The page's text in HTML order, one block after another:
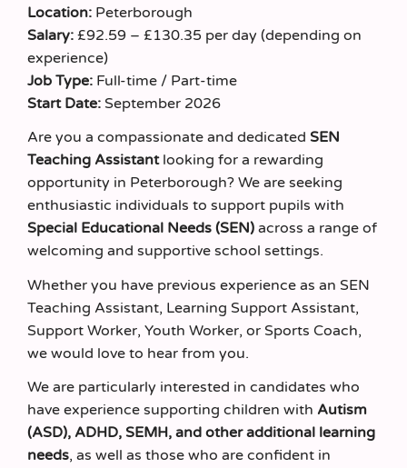
Location: Peterborough
Salary: £92.59 – £130.35 per day (depending on
experience)
Job Type: Full-time / Part-time
Start Date: September 2026
Are you a compassionate and dedicated SEN
Teaching Assistantlooking for a rewarding
opportunity in Peterborough? We are seeking
enthusiastic individuals to support pupils with
Special Educational Needs (SEN) across a range of
welcoming and supportive school settings.
Whether you have previous experience as an SEN
Teaching Assistant, Learning Support Assistant,
Support Worker, Youth Worker, or Sports Coach,
we would love to hear from you.
We are particularly interested in candidates who
have experience supporting children with Autism
(ASD), ADHD, SEMH, and other additional learning
needs, as well as those who are confident in